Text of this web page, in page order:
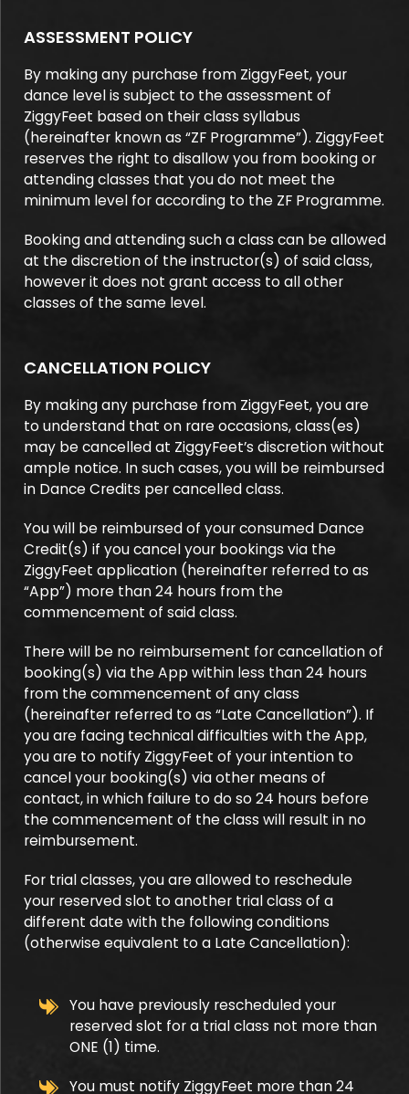
ASSESSMENT POLICY
By making any purchase from ZiggyFeet, your
dance level is subject to the assessment of
ZiggyFeet based on their class syllabus
(hereinafter known as “ZF Programme”). ZiggyFeet
reserves the right to disallow you from booking or
attending classes that you do not meet the
minimum level for according to the ZF Programme.
Booking and attending such a class can be allowed
at the discretion of the instructor(s) of said class,
however it does not grant access to all other
classes of the same level.
CANCELLATION POLICY
By making any purchase from ZiggyFeet, you are
to understand that on rare occasions, class(es)
may be cancelled at ZiggyFeet’s discretion without
ample notice. In such cases, you will be reimbursed
in Dance Credits per cancelled class.
You will be reimbursed of your consumed Dance
Credit(s) if you cancel your bookings via the
ZiggyFeet application (hereinafter referred to as
“App”) more than 24 hours from the
commencement of said class.
There will be no reimbursement for cancellation of
booking(s) via the App within less than 24 hours
from the commencement of any class
(hereinafter referred to as “Late Cancellation”). If
you are facing technical difficulties with the App,
you are to notify ZiggyFeet of your intention to
cancel your booking(s) via other means of
contact, in which failure to do so 24 hours before
the commencement of the class will result in no
reimbursement.
For trial classes, you are allowed to reschedule
your reserved slot to another trial class of a
different date with the following conditions
(otherwise equivalent to a Late Cancellation):
You have previously rescheduled your
reserved slot for a trial class not more than
ONE (1) time.
You must notify ZiggyFeet more than 24